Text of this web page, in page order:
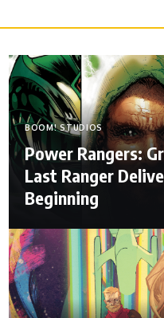
BOOM! STUDIOS
Power Rangers:
Last Ranger
Beginning